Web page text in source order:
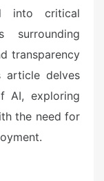
into critical
surrounding
transparency
article delves
AI, exploring
the need for